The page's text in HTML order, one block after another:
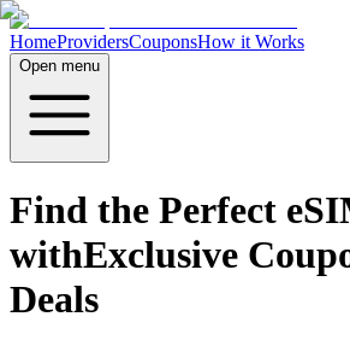
HomeProvidersCouponsHow it Works
Open menu
Find the Perfect
withExclusive
Deals